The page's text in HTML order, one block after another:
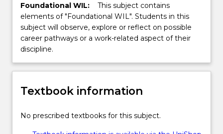
Foundational WIL:
This subject contains
elements of "Foundational WIL". Students in this
subject will observe, explore or reflect on possible
career pathways or a work-related aspect of their
discipline.
Textbook information
No prescribed textbooks for this subject.